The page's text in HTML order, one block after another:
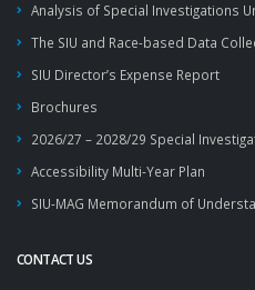
Analysis of Special Investigations
The SIU and Race-based Data
SIU Director’s Expense Report
Brochures
2026/27 – 2028/29 Special
Accessibility Multi-Year Plan
SIU-MAG Memorandum of
CONTACT US